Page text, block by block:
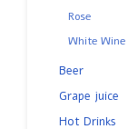
Rose
White Wine
Beer
Grape juice
Hot Drinks